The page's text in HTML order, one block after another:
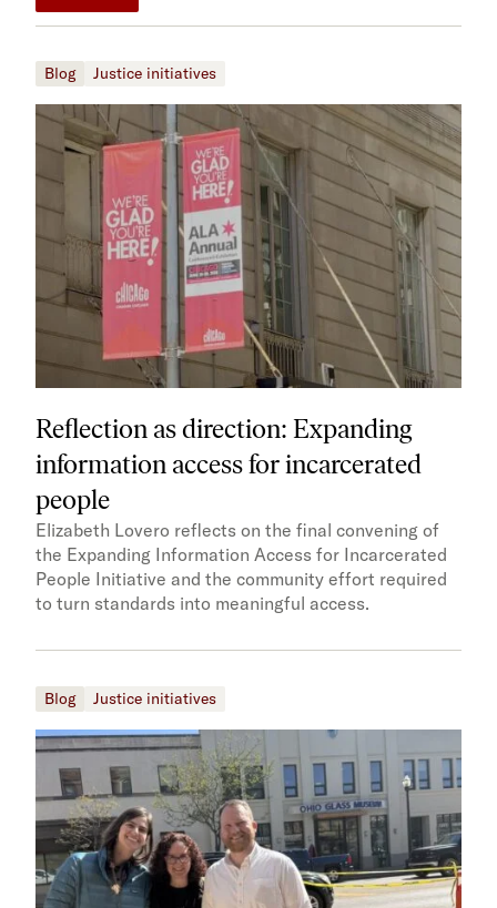
Blog Justice initiatives
Reflection as direction: Expanding
information access for incarcerated
people
Elizabeth Lovero reflects on the final convening of
the Expanding Information Access for Incarcerated
People Initiative and the community effort required
to turn standards into meaningful access.
Blog Justice initiatives